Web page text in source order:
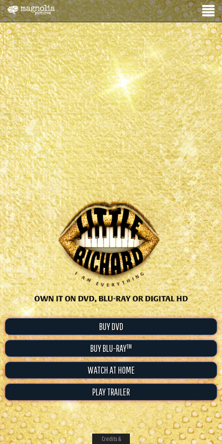
BUY DVD
BUY BLU-RAY™
WATCH AT HOME
PLAY TRAILER
Credits &